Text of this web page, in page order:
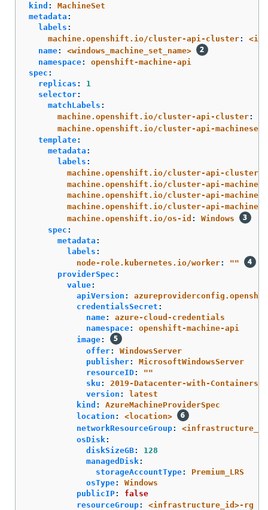
kind :
MachineSet
metadata :
labels :
machine.openshift.io/cluster-api-cluster:
name:
<windows_machine_set_name>
namespace:
openshift-machine-api
spec :
replicas :
1
selector:
matchLabels :
machine.openshift.io/cluster-api-cluster:
machine.openshift.io/cluster-api-machineset
template:
metadata :
labels :
machine.openshift.io/cluster-api-cluster
machine.openshift.io/cluster-api-machine-
machine.openshift.io/cluster-api-machine-
machine.openshift.io/cluster-api-
machine.openshift.io/os-id :
Windows
spec :
metadata :
labels :
node-role.kubernetes.io/worker: ""
providerSpec :
value:
apiVersion :
credentialsSecret :
name:
azure-cloud-credentials
namespace:
openshift-machine-api
image:
offer:
WindowsServer
publisher:
MicrosoftWindowsServer
resourceID: ""
sku :
2019-Datacenter-with-Containers
version :
latest
kind :
AzureMachineProviderSpec
location :
<location>
networkResourceGroup:
osDisk:
diskSizeGB:
128
managedDisk:
storageAccountType:
Premium_LRS
osType:
Windows
publicIP:
false
resourceGroup:
<infrastructure_id>-rg